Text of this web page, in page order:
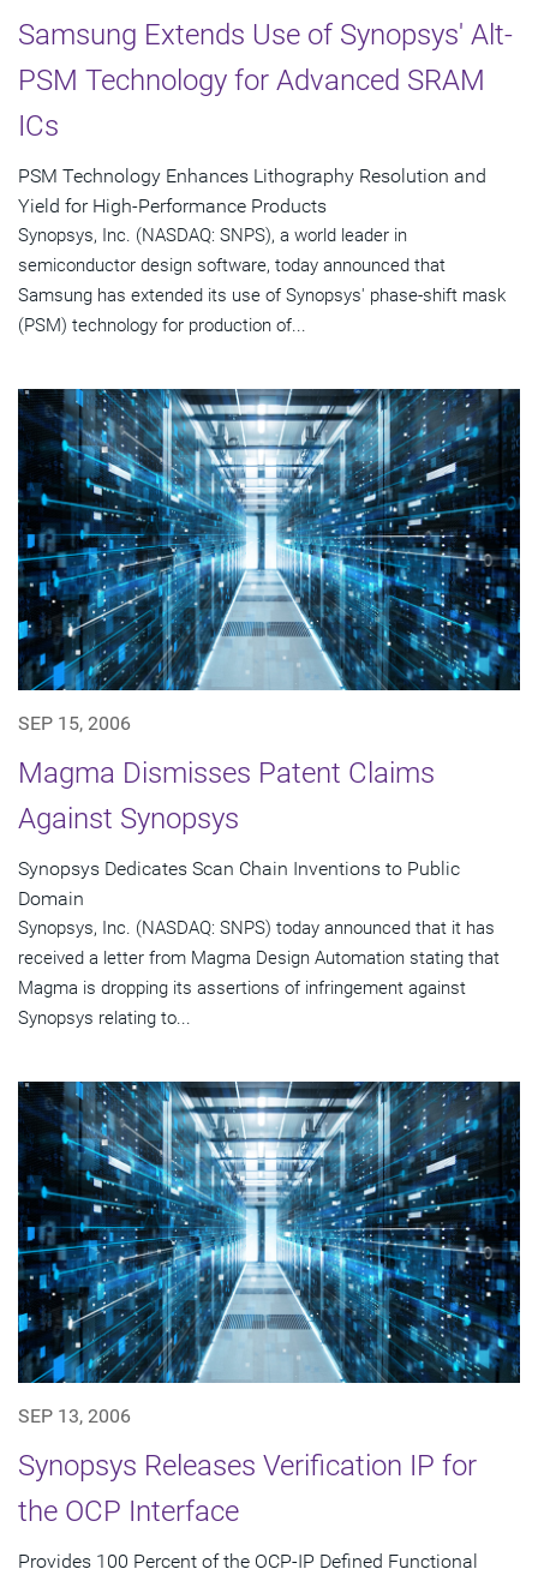
Samsung Extends Use of Synopsys' Alt-
PSM Technology for Advanced SRAM
ICs
PSM Technology Enhances Lithography Resolution and
Yield for High-Performance Products
Synopsys, Inc. (NASDAQ: SNPS), a world leader in
semiconductor design software, today announced that
Samsung has extended its use of Synopsys' phase-shift mask
(PSM) technology for production of...
SEP 15, 2006
Magma Dismisses Patent Claims
Against Synopsys
Synopsys Dedicates Scan Chain Inventions to Public
Domain
Synopsys, Inc. (NASDAQ: SNPS) today announced that it has
received a letter from Magma Design Automation stating that
Magma is dropping its assertions of infringement against
Synopsys relating to...
SEP 13, 2006
Synopsys Releases Verification IP for
the OCP Interface
Provides 100 Percent of the OCP-IP Defined Functional